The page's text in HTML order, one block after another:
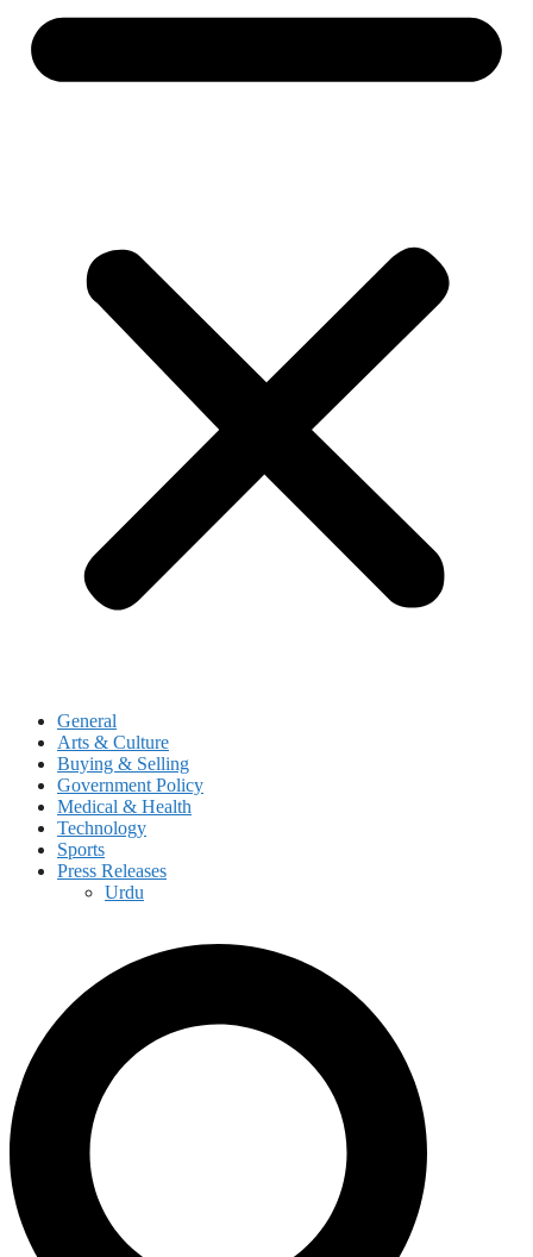
General
Arts & Culture
Buying & Selling
Government Policy
Medical & Health
Technology
Sports
Press Releases
Urdu